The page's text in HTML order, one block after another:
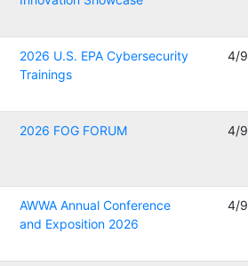
2026 U.S. EPA Cybersecurity
Trainings
4/
2026 FOG FORUM 4/
AWWA Annual Conference
and Exposition 2026
4/